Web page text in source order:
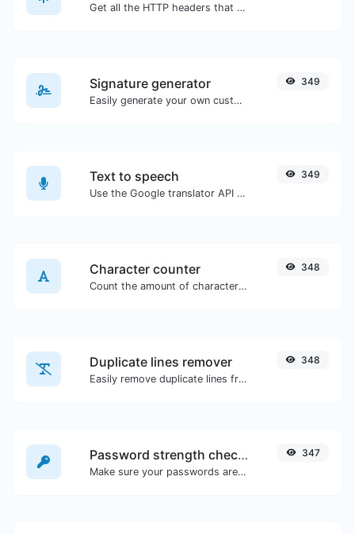
Get all the HTTP headers that an URL returns for a typical GET request.
Signature generator
Easily generate your own custom signature and download it with ease.
349
Text to speech
Use the Google translator API to generate text to speech audio.
349
Character counter
Count the amount of characters and words of a given text.
348
Duplicate lines remover
Easily remove duplicate lines from a text.
348
Password strength checker
Make sure your passwords are good enough.
347